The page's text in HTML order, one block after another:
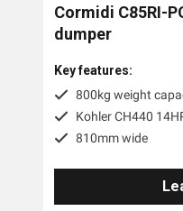
Cormidi C85RI-
dumper
Key features:
800kg weight
Kohler CH440
810mm wide